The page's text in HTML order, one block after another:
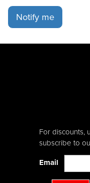
Notify me
For discounts,
subscribe to
Email